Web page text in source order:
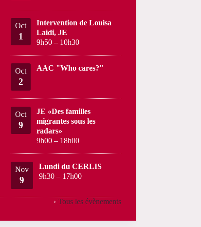
Oct
1
Intervention de Louisa
Laidi, JE
9h50 – 10h30
Oct
2
AAC "Who cares?"
Oct
9
JE «Des familles
migrantes sous les
radars»
9h00 – 18h00
Nov
9
Lundi du CERLIS
9h30 – 17h00
› Tous les évènements